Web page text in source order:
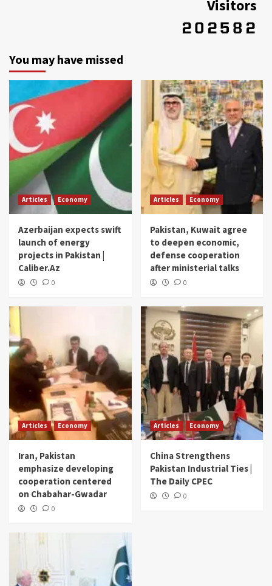
Visitors
You may have missed
Articles Economy
Azerbaijan expects swift
launch of energy
projects in Pakistan |
Caliber.Az
0
Articles Economy
Pakistan, Kuwait agree
to deepen economic,
defense cooperation
after ministerial talks
0
Articles Economy
Iran, Pakistan
emphasize developing
cooperation centered
on Chabahar-Gwadar
0
Articles Economy
China Strengthens
Pakistan Industrial Ties |
The Daily CPEC
0